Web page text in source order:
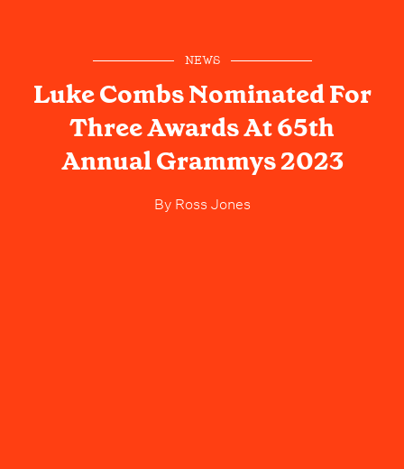
NEWS
Luke Combs Nominated For
Three Awards At 65th
Annual Grammys 2023
ByRoss Jones